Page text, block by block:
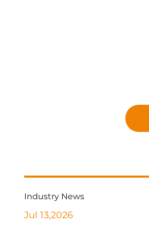
Industry News
Jul 13,2026